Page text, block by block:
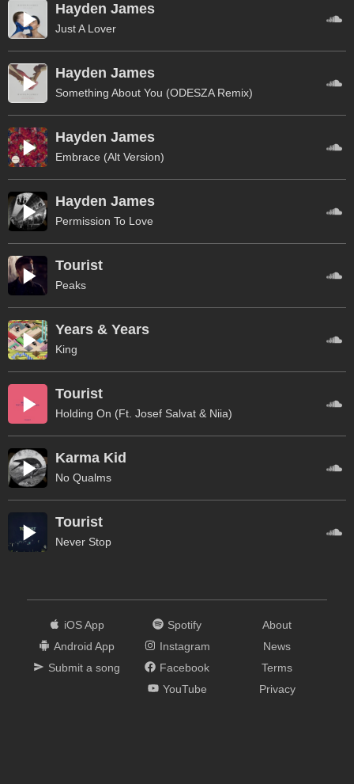
Hayden James
Just A Lover
Hayden James
Something About You (ODESZA Remix)
Hayden James
Embrace (Alt Version)
Hayden James
Permission To Love
Tourist
Peaks
Years & Years
King
Tourist
Holding On (Ft. Josef Salvat & Niia)
Karma Kid
No Qualms
Tourist
Never Stop
iOS App
Android App
Submit a song
Spotify
Instagram
Facebook
YouTube
About
News
Terms
Privacy